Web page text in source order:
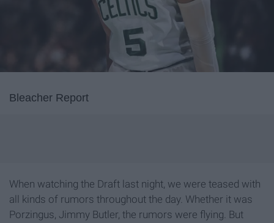
Bleacher Report
When watching the Draft last night, we were teased with
all kinds of rumors throughout the day. Whether it was
Porzingus, Jimmy Butler, the rumors were flying. But